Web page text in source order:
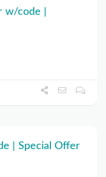
w/code |
| Special Offer